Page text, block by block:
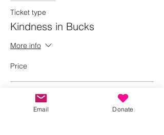
Ticket type
Kindness in Bucks
More info
Price
£0.00Email Donate